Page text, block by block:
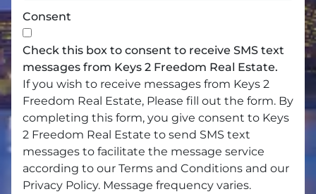
Consent
Check this box to consent to receive SMS text
messages from Keys 2 Freedom Real Estate.
If you wish to receive messages from Keys 2
Freedom Real Estate, Please fill out the form. By
completing this form, you give consent to Keys
2 Freedom Real Estate to send SMS text
messages to facilitate the message service
according to our Terms and Conditions and our
Privacy Policy. Message frequency varies.